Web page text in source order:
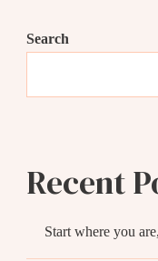
Search
Recent
Start where you